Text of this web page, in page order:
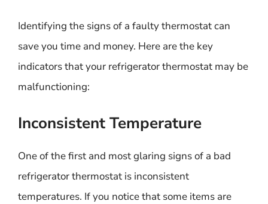
Identifying the signs of a faulty thermostat can
save you time and money. Here are the key
indicators that your refrigerator thermostat may be
malfunctioning:
Inconsistent Temperature
One of the first and most glaring signs of a bad
refrigerator thermostat is inconsistent
temperatures. If you notice that some items are